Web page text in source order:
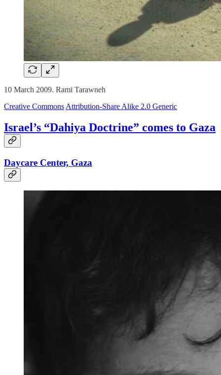
10 March 2009. Rami Tarawneh
Creative Commons Attribution-Share Alike 2.0 Generic
Israel’s “Dahiya Doctrine” comes to Gaza
Daycare Center, Gaza